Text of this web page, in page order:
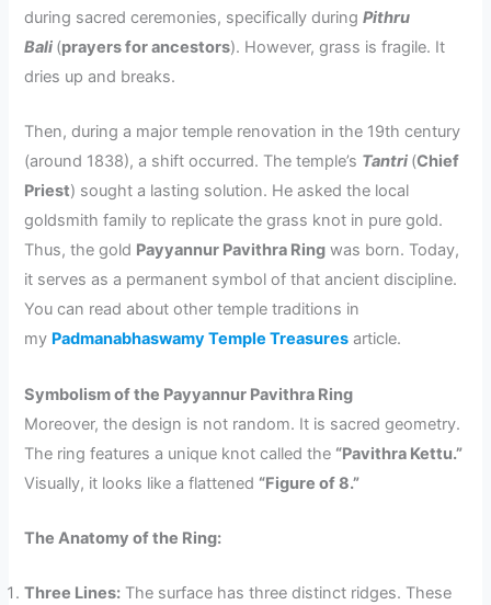
during sacred ceremonies, specifically duringPithru
Bali (prayers for ancestors). However, grass is fragile. It
dries up and breaks.
Then, during a major temple renovation in the 19th century
(around 1838), a shift occurred. The temple’s Tantri (Chief
Priest) sought a lasting solution. He asked the local
goldsmith family to replicate the grass knot in pure gold.
Thus, the gold Payyannur Pavithra Ring was born. Today,
it serves as a permanent symbol of that ancient discipline.
You can read about other temple traditions in
my Padmanabhaswamy Temple Treasures article.
Symbolism of the Payyannur Pavithra Ring
Moreover, the design is not random. It is sacred geometry.
The ring features a unique knot called the “Pavithra Kettu.”
Visually, it looks like a flattened “Figure of 8.”
The Anatomy of the Ring:
Three Lines: The surface has three distinct ridges. These